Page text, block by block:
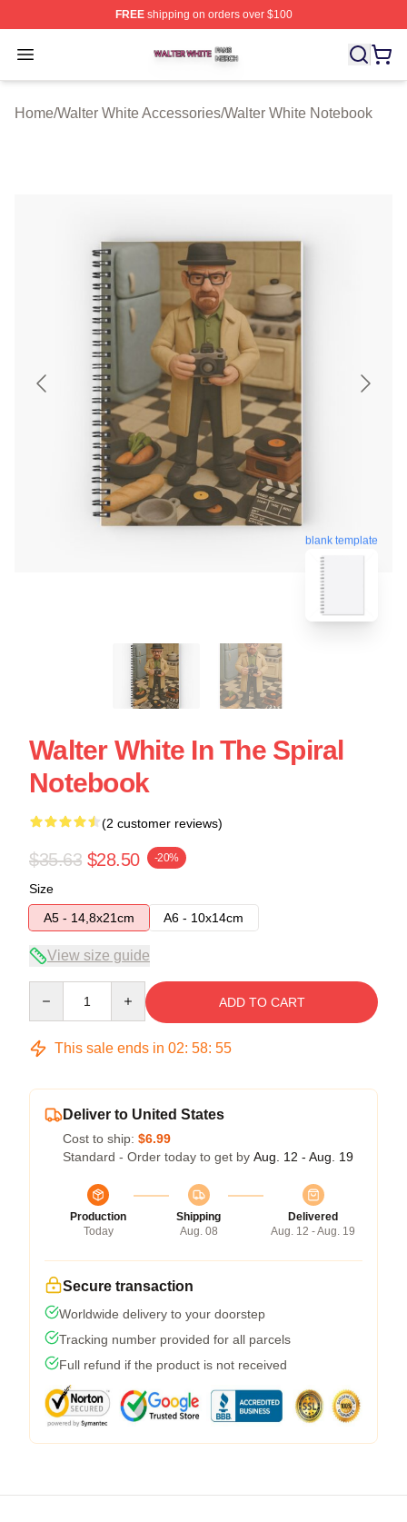
FREEshipping on orders over $100
Open menu
Walter White Shop ⚡️ Officially Licensed Walter White
Home/Walter White Accessories/Walter White Notebook
blank template
Walter White In The Spiral
Notebook
(2 customer reviews)
$35.63 $28.50 -20%
Size
A5 - 14,8x21cm
A6 - 10x14cm
View size guide
ADD TO CART
This sale ends in 02: 58: 54
Deliver to United States
Cost to ship: $6.99
Standard - Order today to get by Aug. 12 - Aug. 19
Production
Today
Shipping
Aug. 08
Delivered
Aug. 12 - Aug. 19
Secure transaction
Worldwide delivery to your doorstep
Tracking number provided for all parcels
Full refund if the product is not received